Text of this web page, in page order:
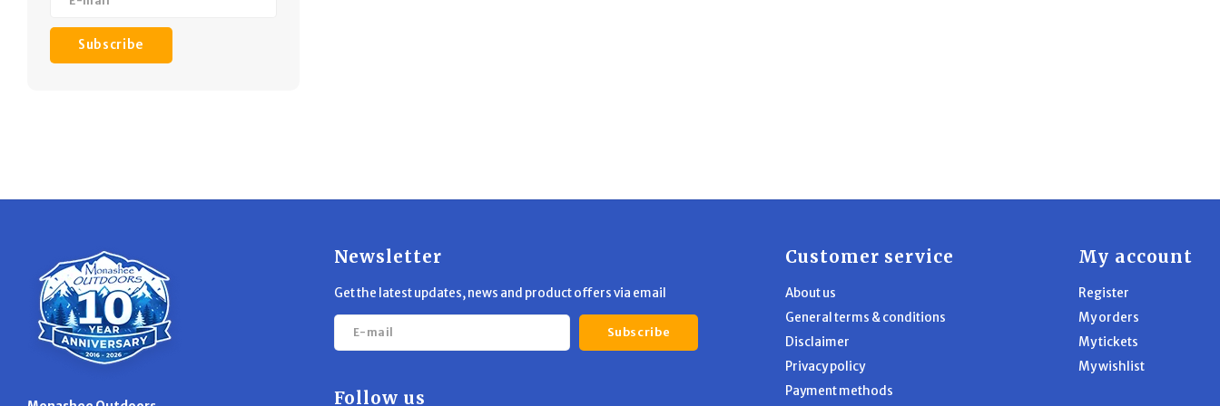
Subscribe
Newsletter
Get the latest updates, news and product offers via email
Subscribe
Follow us
Customer service
About us
General terms & conditions
Disclaimer
Privacy policy
Payment methods
My account
Register
My orders
My tickets
My wishlist